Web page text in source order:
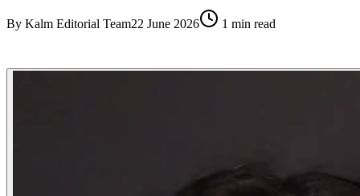
By Kalm Editorial Team22 June 2026 1 min read